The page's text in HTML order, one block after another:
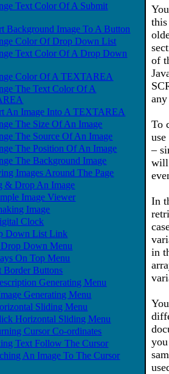
Text Color Of A Submit
Background Image To A Button
Color Of Drop Down List
Text Color Of A Drop Down
Color Of A TEXTAREA
The Text Color Of A
An Image Into A TEXTAREA
The Size Of An Image
The Source Of An Image
The Position Of An Image
The Background Image
Images Around The Page
& Drop An Image
Image Viewer
Image
Clock
Down List Link
Down Menu
On Top Menu
Border Buttons
Generating Menu
Generating Menu
Sliding Menu
Horizontal Sliding Menu
Cursor Co-ordinates
Text Follow The Cursor
An Image To The Cursor
of
To
–
will
In
in